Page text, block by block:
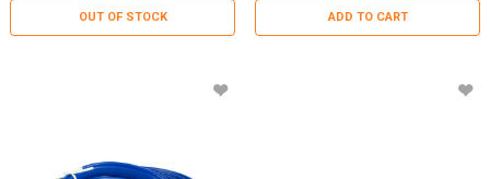
OUT OF STOCK ADD TO CART